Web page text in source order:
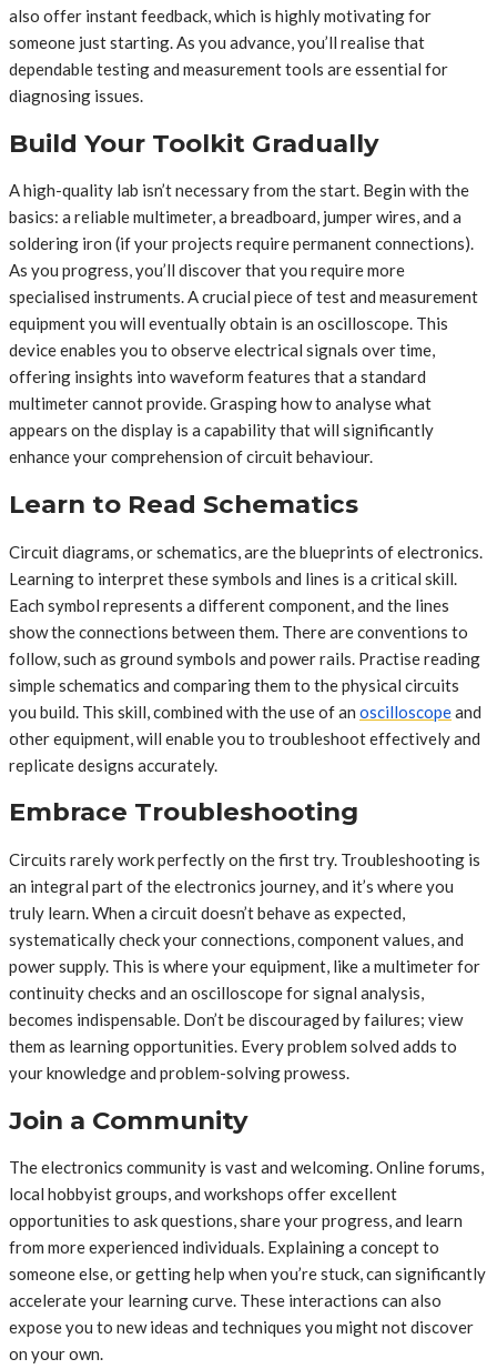
also offer instant feedback, which is highly motivating for
someone just starting. As you advance, you’ll realise that
dependable testing and measurement tools are essential for
diagnosing issues.
Build Your Toolkit Gradually
A high-quality lab isn’t necessary from the start. Begin with the
basics: a reliable multimeter, a breadboard, jumper wires, and a
soldering iron (if your projects require permanent connections).
As you progress, you’ll discover that you require more
specialised instruments. A crucial piece of test and measurement
equipment you will eventually obtain is an oscilloscope. This
device enables you to observe electrical signals over time,
offering insights into waveform features that a standard
multimeter cannot provide. Grasping how to analyse what
appears on the display is a capability that will significantly
enhance your comprehension of circuit behaviour.
Learn to Read Schematics
Circuit diagrams, or schematics, are the blueprints of electronics.
Learning to interpret these symbols and lines is a critical skill.
Each symbol represents a different component, and the lines
show the connections between them. There are conventions to
follow, such as ground symbols and power rails. Practise reading
simple schematics and comparing them to the physical circuits
you build. This skill, combined with the use of an oscilloscopeand
other equipment, will enable you to troubleshoot effectively and
replicate designs accurately.
Embrace Troubleshooting
Circuits rarely work perfectly on the first try. Troubleshooting is
an integral part of the electronics journey, and it’s where you
truly learn. When a circuit doesn’t behave as expected,
systematically check your connections, component values, and
power supply. This is where your equipment, like a multimeter for
continuity checks and an oscilloscope for signal analysis,
becomes indispensable. Don’t be discouraged by failures; view
them as learning opportunities. Every problem solved adds to
your knowledge and problem-solving prowess.
Join a Community
The electronics community is vast and welcoming. Online forums,
local hobbyist groups, and workshops offer excellent
opportunities to ask questions, share your progress, and learn
from more experienced individuals. Explaining a concept to
someone else, or getting help when you’re stuck, can significantly
accelerate your learning curve. These interactions can also
expose you to new ideas and techniques you might not discover
on your own.